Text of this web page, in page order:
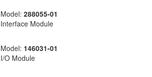
Model: 288055-01
Interface Module
Model: 146031-01
I/O Module